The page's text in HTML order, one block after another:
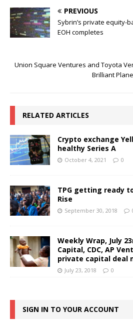
PREVIOUS
Sybrin’s private equity-
EOH completes
Union Square Ventures and Toyota
Brilliant
RELATED ARTICLES
Crypto exchange
healthy Series A
October 4, 2021 0
TPG getting ready
Rise
September 30, 2018
Weekly Wrap, July
Capital, CDC, AP
private capital deal
July 23, 2018 0
SIGN IN TO YOUR ACCOUNT